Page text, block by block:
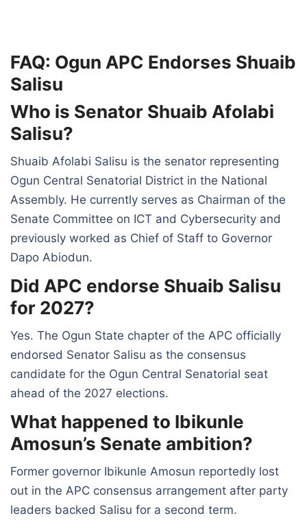
FAQ: Ogun APC Endorses Shuaib
Salisu
Who is Senator Shuaib Afolabi
Salisu?
Shuaib Afolabi Salisu is the senator representing
Ogun Central Senatorial District in the National
Assembly. He currently serves as Chairman of the
Senate Committee on ICT and Cybersecurity and
previously worked as Chief of Staff to Governor
Dapo Abiodun.
Did APC endorse Shuaib Salisu
for 2027?
Yes. The Ogun State chapter of the APC officially
endorsed Senator Salisu as the consensus
candidate for the Ogun Central Senatorial seat
ahead of the 2027 elections.
What happened to Ibikunle
Amosun’s Senate ambition?
Former governor Ibikunle Amosun reportedly lost
out in the APC consensus arrangement after party
leaders backed Salisu for a second term.